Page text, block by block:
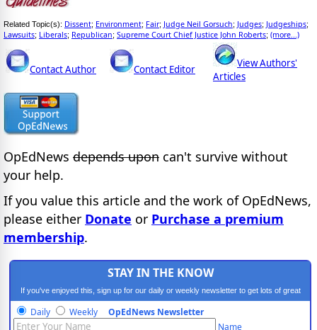
Related Topic(s): Dissent; Environment; Fair; Judge Neil Gorsuch; Judges; Judgeships;
Lawsuits; Liberals; Republican; Supreme Court Chief Justice John Roberts; (more...)
Contact Author Contact Editor
View Authors'
Articles
OpEdNews depends upon can't survive without
your help.
If you value this article and the work of OpEdNews,
please either Donate or Purchase a premium
membership.
STAY IN THE KNOW
If you've enjoyed this, sign up for our daily or weekly newsletter to get lots of great
progressive content.
Daily Weekly OpEdNews Newsletter
Name